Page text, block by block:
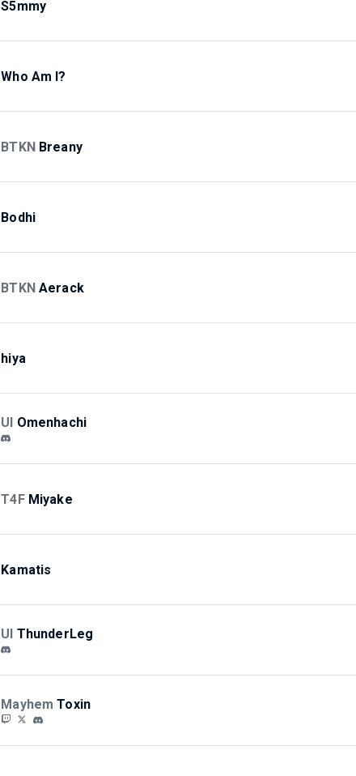
S5mmy
Who Am I?
BTKN Breany
Bodhi
BTKN Aerack
hiya
UI Omenhachi
T4F Miyake
Kamatis
UI ThunderLeg
Mayhem Toxin